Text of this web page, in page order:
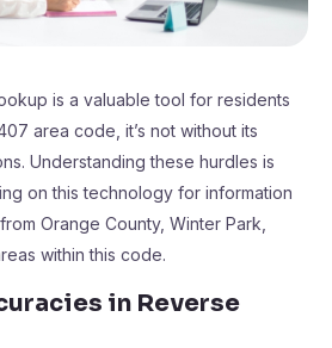
is a valuable tool for residents
area code, it’s not without its
Understanding these hurdles is
on this technology for information
Orange County, Winter Park,
within this code.
in Reverse